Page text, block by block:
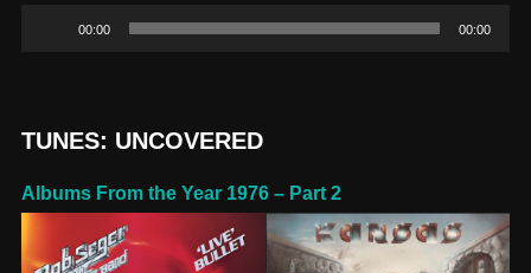
00:00 00:00
TUNES: UNCOVERED
Albums From the Year 1976 – Part 2